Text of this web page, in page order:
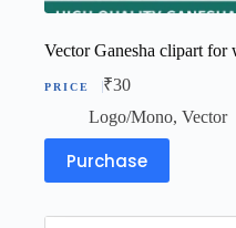
Vector Ganesha clipart for
₹30
Logo/Mono, Vector
Purchase